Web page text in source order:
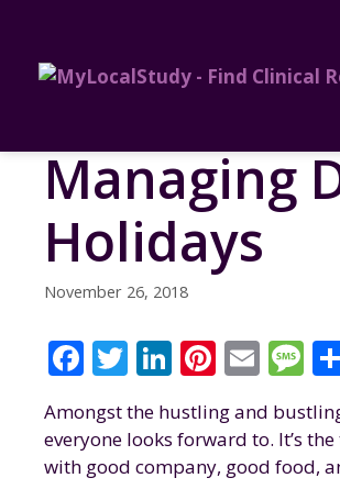
Managing
Holidays
November 26, 2018
F
c
e
T
w
it
te
Li
k
e
Pi
te
re
E
m
ai
l
M
e
ss
a
Amongst the hustling and
everyone looks forward to. It’s
with good company, good food,